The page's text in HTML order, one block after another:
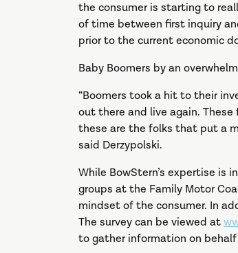
the consumer is starting to
of time between first inquiry
prior to the current economic
Baby Boomers by an
“Boomers took a hit to their
out there and live again.
these are the folks that put a
said Derzypolski.
While BowStern’s expertise is
groups at the Family Motor
mindset of the consumer. In
The survey can be viewed at
to gather information on